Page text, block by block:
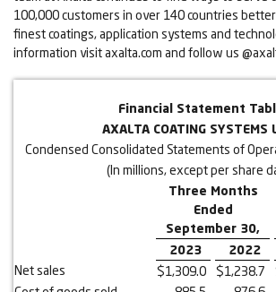
100,000 customers in over 140 countries
finest coatings, application systems and
information visit axalta.com and follow us
Financial Statement
AXALTA COATING SYSTEMS
Condensed Consolidated Statements of
(In millions, except per share
Three Months
Ended
September 30,
2023
2022
Net sales
$1,309.0 $1,238.7